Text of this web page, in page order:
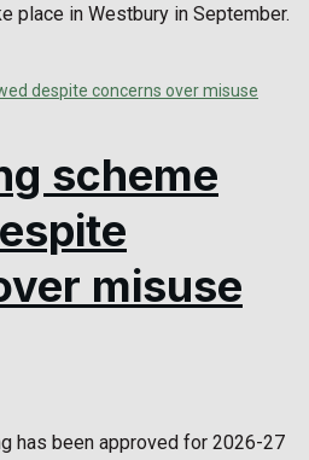
place in Westbury in September.
scheme
misuse
has been approved for 2026-27